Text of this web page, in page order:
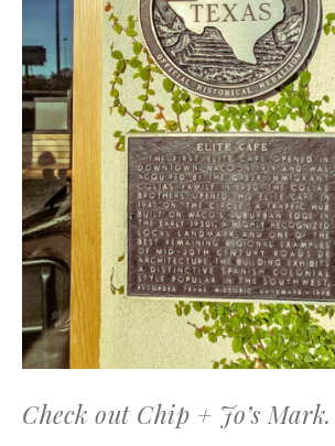
Check out Chip + Jo’s Mark.